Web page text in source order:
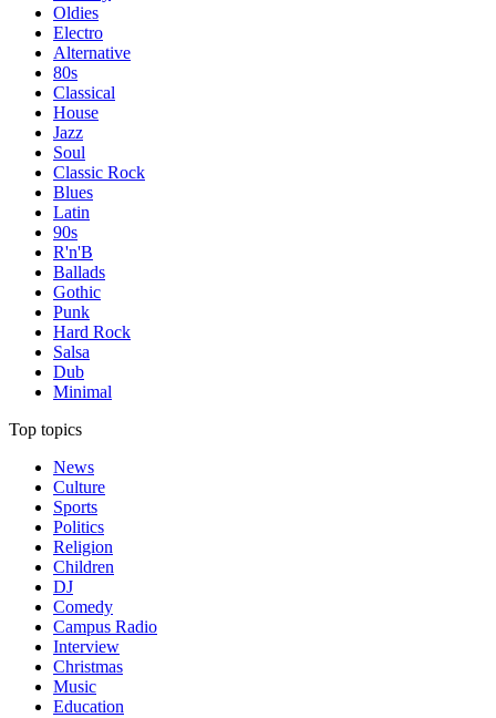
Oldies
Electro
Alternative
80s
Classical
House
Jazz
Soul
Classic Rock
Blues
Latin
90s
R'n'B
Ballads
Gothic
Punk
Hard Rock
Salsa
Dub
Minimal
Top topics
News
Culture
Sports
Politics
Religion
Children
DJ
Comedy
Campus Radio
Interview
Christmas
Music
Education